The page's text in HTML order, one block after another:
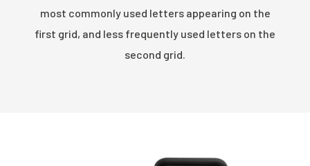
most commonly used letters appearing on the
first grid, and less frequently used letters on the
second grid.